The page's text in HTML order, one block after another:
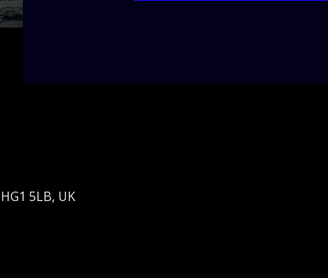
5LB, UK